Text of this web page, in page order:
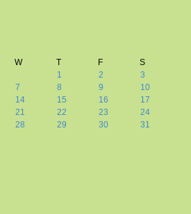
W T F
S
1
2
3
7 8 9
10
14 15 16
17
21 22 23
24
28 29 30 31